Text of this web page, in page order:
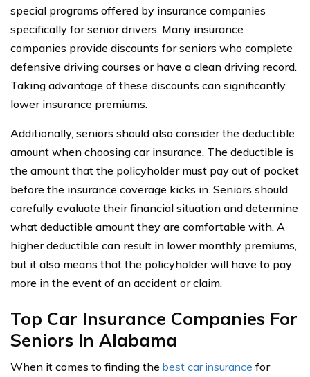
special programs offered by insurance companies
specifically for senior drivers. Many insurance
companies provide discounts for seniors who complete
defensive driving courses or have a clean driving record.
Taking advantage of these discounts can significantly
lower insurance premiums.
Additionally, seniors should also consider the deductible
amount when choosing car insurance. The deductible is
the amount that the policyholder must pay out of pocket
before the insurance coverage kicks in. Seniors should
carefully evaluate their financial situation and determine
what deductible amount they are comfortable with. A
higher deductible can result in lower monthly premiums,
but it also means that the policyholder will have to pay
more in the event of an accident or claim.
Top Car Insurance Companies For
Seniors In Alabama
When it comes to finding the best car insurance for